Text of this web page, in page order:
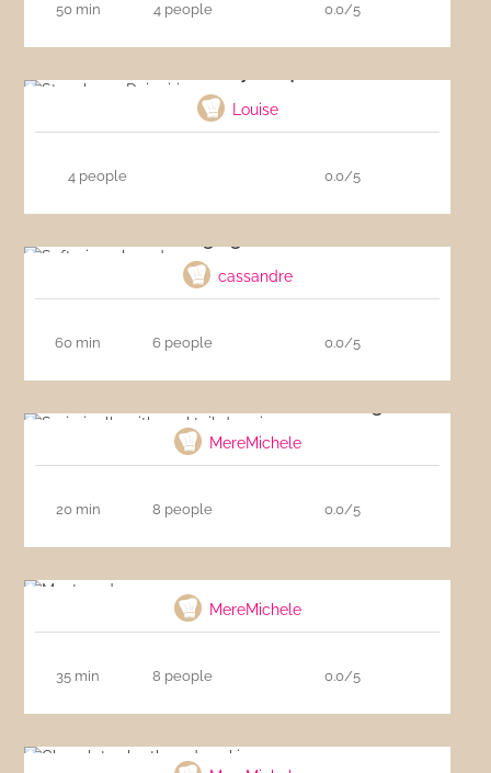
50 min 4 people 0.0/5
Louise
4 people 0.0/5
cassandre
60 min 6 people 0.0/5
MereMichele
20 min 8 people 0.0/5
MereMichele
35 min 8 people 0.0/5